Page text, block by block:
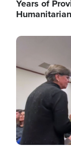
Years of
Image